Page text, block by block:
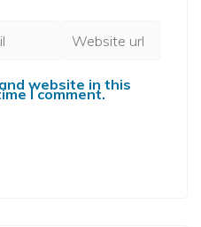
website in this
I comment.